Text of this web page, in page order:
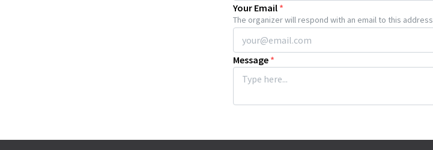
Your Email *
The organizer will respond with an email to this address
Message *